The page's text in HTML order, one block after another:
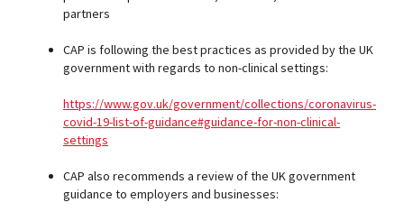
partners
CAP is following the best practices as provided by the UK
government with regards to non-clinical settings:
https://www.gov.uk/government/collections/coronavirus-
covid-19-list-of-guidance#guidance-for-non-clinical-
settings
CAP also recommends a review of the UK government
guidance to employers and businesses: